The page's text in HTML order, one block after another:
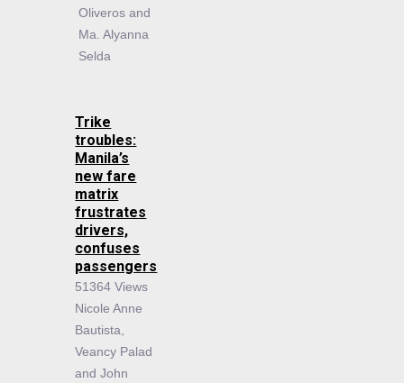
Oliveros and
Ma. Alyanna
Selda
Trike
troubles:
Manila’s
new fare
matrix
frustrates
drivers,
confuses
passengers
51364 Views
Nicole Anne
Bautista,
Veancy Palad
and John